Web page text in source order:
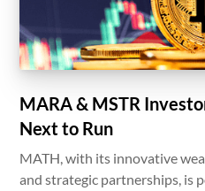
MARA & MSTR
Next to Run
MATH, with its innovative
and strategic partnerships, is